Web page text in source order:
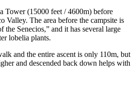
Tower (15000 feet / 4600m) before
Valley. The area before the campsite is
the Senecios,” and it has several large
lobelia plants.
and the entire ascent is only 110m, but
and descended back down helps with